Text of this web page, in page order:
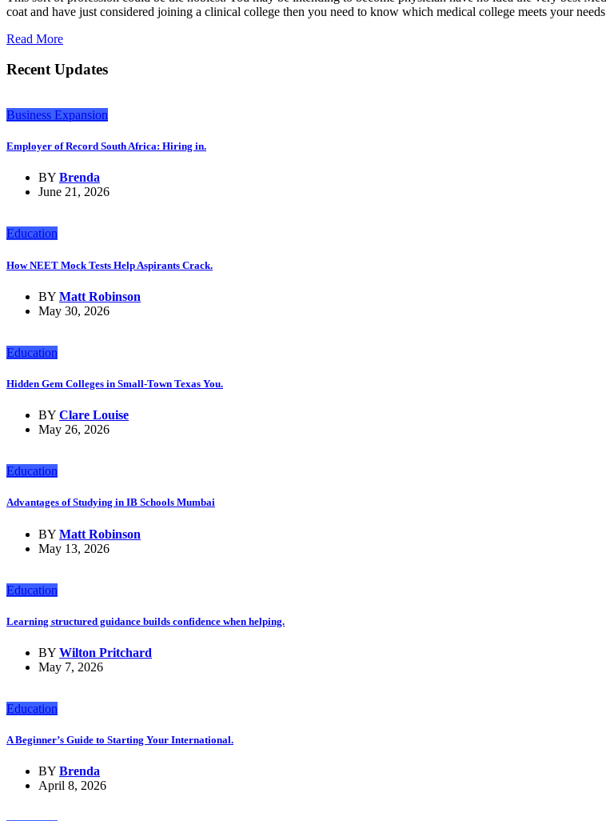
coat and have just considered joining a clinical college then you need to know which medical college meets your
Read More
Recent Updates
Business Expansion
Employer of Record South Africa: Hiring in.
BY Brenda
June 21, 2026
Education
How NEET Mock Tests Help Aspirants Crack.
BY Matt Robinson
May 30, 2026
Education
Hidden Gem Colleges in Small-Town Texas You.
BY Clare Louise
May 26, 2026
Education
Advantages of Studying in IB Schools Mumbai
BY Matt Robinson
May 13, 2026
Education
Learning structured guidance builds confidence when helping.
BY Wilton Pritchard
May 7, 2026
Education
A Beginner’s Guide to Starting Your International.
BY Brenda
April 8, 2026